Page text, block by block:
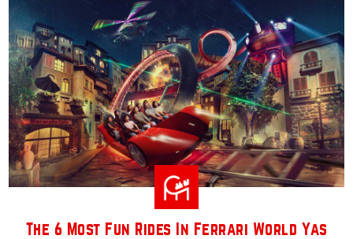
The 6 Most Fun Rides In Ferrari World Yas